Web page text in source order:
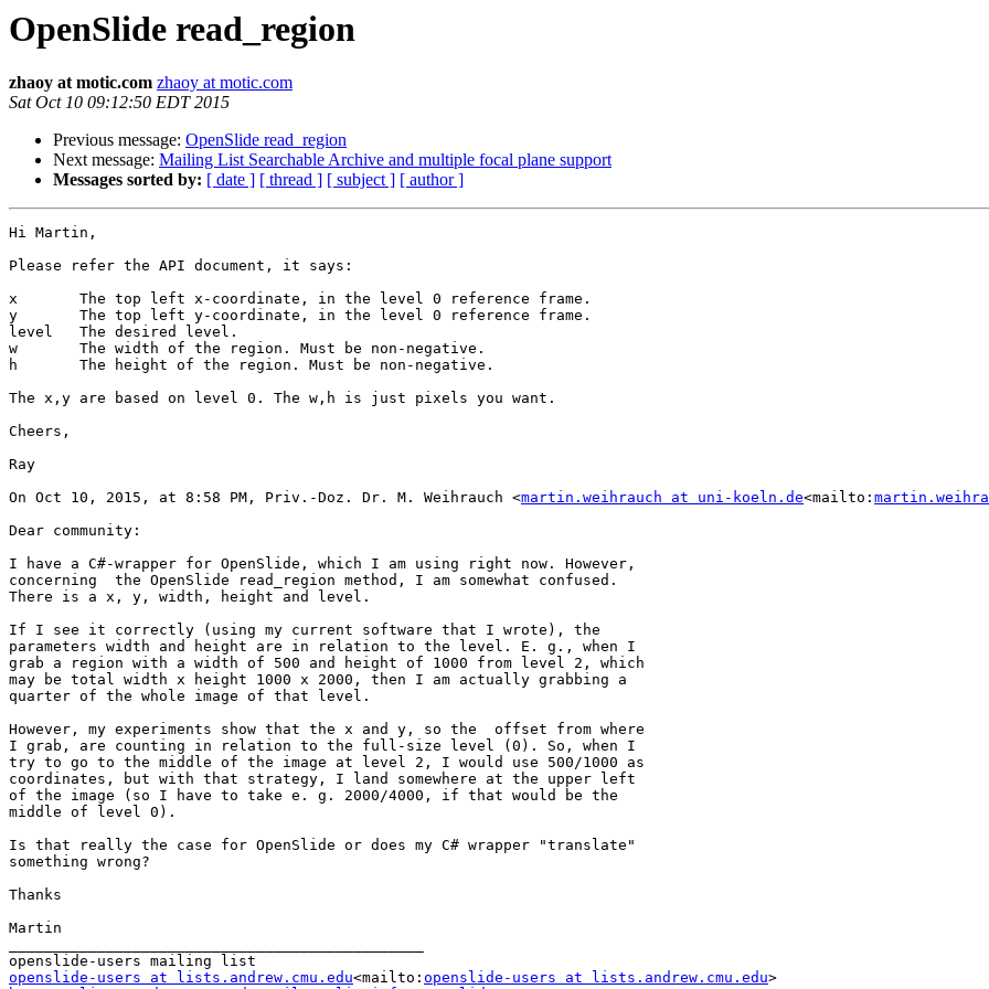
OpenSlide read_region
zhaoy at motic.com zhaoy at motic.com
Sat Oct 10 09:12:50 EDT 2015
Previous message: OpenSlide read_region
Next message: Mailing List Searchable Archive and multiple focal plane support
Messages sorted by: [ date ] [ thread ] [ subject ] [ author ]
Hi Martin,
Please refer the API document, it says:
x       The top left x-coordinate, in the level 0 reference frame.
y       The top left y-coordinate, in the level 0 reference frame.
level   The desired level.
w       The width of the region. Must be non-negative.
h       The height of the region. Must be non-negative.
The x,y are based on level 0. The w,h is just pixels you want.
Cheers,
Ray
On Oct 10, 2015, at 8:58 PM, Priv.-Doz. Dr. M. Weihrauch <martin.weihrauch at uni-koeln.de<mailto:
Dear community:
I have a C#-wrapper for OpenSlide, which I am using right now. However,
concerning  the OpenSlide read_region method, I am somewhat confused.
There is a x, y, width, height and level.
If I see it correctly (using my current software that I wrote), the
parameters width and height are in relation to the level. E. g., when I
grab a region with a width of 500 and height of 1000 from level 2, which
may be total width x height 1000 x 2000, then I am actually grabbing a
quarter of the whole image of that level.
However, my experiments show that the x and y, so the  offset from where
I grab, are counting in relation to the full-size level (0). So, when I
try to go to the middle of the image at level 2, I would use 500/1000 as
coordinates, but with that strategy, I land somewhere at the upper left
of the image (so I have to take e. g. 2000/4000, if that would be the
middle of level 0).
Is that really the case for OpenSlide or does my C# wrapper "translate"
something wrong?
Thanks
Martin
openslide-users at lists.andrew.cmu.edu<mailto: openslide-users at lists.andrew.cmu.edu